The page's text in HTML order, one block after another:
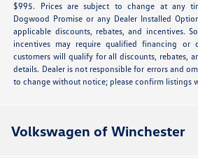
$995. Prices are subject to change at any
Dogwood Promise or any Dealer Installed
applicable discounts, rebates, and incentives.
incentives may require qualified financing
customers will qualify for all discounts, rebates,
details. Dealer is not responsible for errors and
to change without notice; please confirm listings
Volkswagen of Winchester